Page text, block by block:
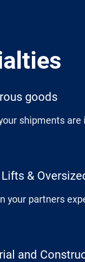
goods
shipments are
&
your partners
and